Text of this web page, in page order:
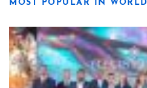
MOST POPULAR IN WORLD